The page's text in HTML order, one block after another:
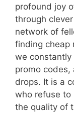
profound joy
through
network of
finding cheap
we constantly
promo
drops. It is a
who refuse to
the quality of